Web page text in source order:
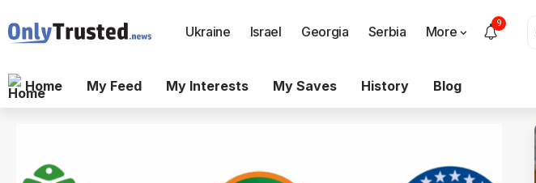
Ukraine Israel Georgia Serbia More
9
Home My Feed My Interests My Saves History Blog